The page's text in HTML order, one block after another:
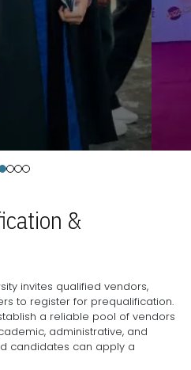
&
invites qualified vendors,
to register for prequalification.
a reliable pool of vendors
administrative, and
candidates can apply a